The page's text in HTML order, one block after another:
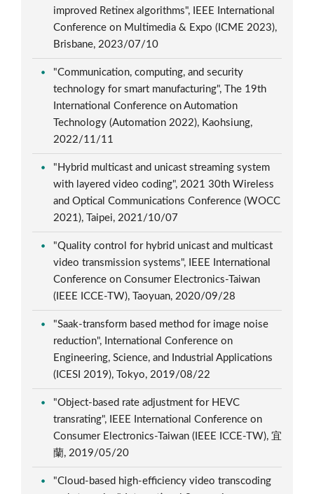
improved Retinex algorithms", IEEE International
Conference on Multimedia & Expo (ICME 2023),
Brisbane, 2023/07/10
"Communication, computing, and security
technology for smart manufacturing", The 19th
International Conference on Automation
Technology (Automation 2022), Kaohsiung,
2022/11/11
"Hybrid multicast and unicast streaming system
with layered video coding", 2021 30th Wireless
and Optical Communications Conference (WOCC
2021), Taipei, 2021/10/07
"Quality control for hybrid unicast and multicast
video transmission systems", IEEE International
Conference on Consumer Electronics-Taiwan
(IEEE ICCE-TW), Taoyuan, 2020/09/28
"Saak-transform based method for image noise
reduction", International Conference on
Engineering, Science, and Industrial Applications
(ICESI 2019), Tokyo, 2019/08/22
"Object-based rate adjustment for HEVC
transrating", IEEE International Conference on
Consumer Electronics-Taiwan (IEEE ICCE-TW), 宜
蘭, 2019/05/20
"Cloud-based high-efficiency video transcoding